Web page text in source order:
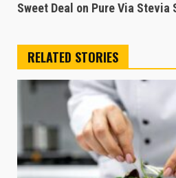
Sweet Deal on Pure Via Stevia
RELATED STORIES